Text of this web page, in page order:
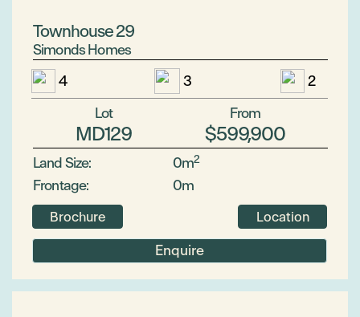
Townhouse 29
Simonds Homes
4
3
2
Lot
MD129
From
$599,900
Land Size: 0m2
Frontage: 0m
Brochure Location
Enquire